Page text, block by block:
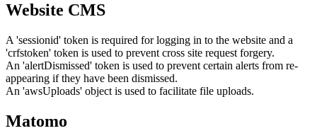
Website CMS
A 'sessionid' token is required for logging in to the website and a
'crfstoken' token is used to prevent cross site request forgery.
An 'alertDismissed' token is used to prevent certain alerts from re-
appearing if they have been dismissed.
An 'awsUploads' object is used to facilitate file uploads.
Matomo